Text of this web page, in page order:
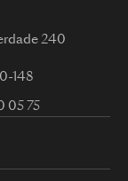
240
148
05 75